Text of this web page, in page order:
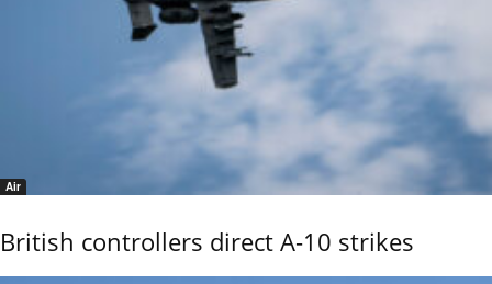
Air
British controllers direct A-10 strikes